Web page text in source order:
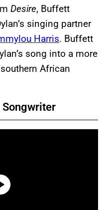
Desire, Buffett
singing partner
Harris. Buffett
song into a more
African
Songwriter